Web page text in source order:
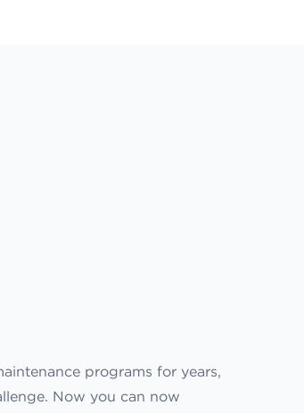
programs for years,
Now you can now